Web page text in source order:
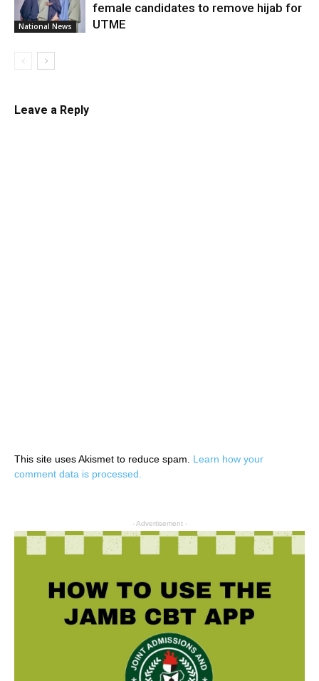
National News
female candidates to remove hijab for
UTME
Leave a Reply
This site uses Akismet to reduce spam. Learn how your
comment data is processed.
- Advertisement -